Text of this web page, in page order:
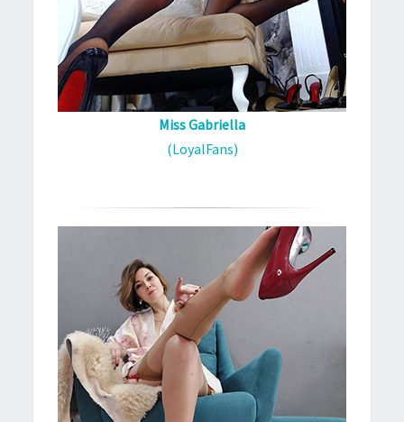
Miss Gabriella
(LoyalFans)